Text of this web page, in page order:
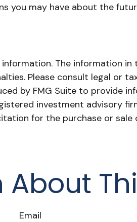
you may have about the
The information
Please consult legal or
by FMG Suite to provide
investment advisory
for the purchase or
Email